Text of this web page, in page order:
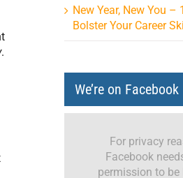
.
New Year, New You –
Bolster Your Career
We’re on Facebook
For privacy
Facebook
permission to be